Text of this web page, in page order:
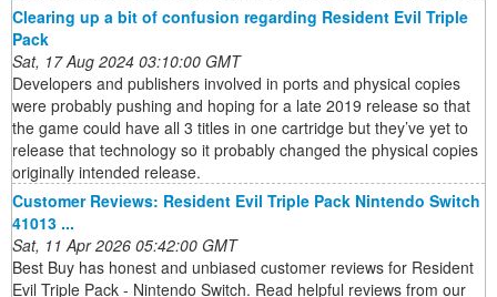
Clearing up a bit of confusion regarding Resident Evil Triple
Pack
Sat, 17 Aug 2024 03:10:00 GMT
Developers and publishers involved in ports and physical copies
were probably pushing and hoping for a late 2019 release so that
the game could have all 3 titles in one cartridge but they’ve yet to
release that technology so it probably changed the physical copies
originally intended release.
Customer Reviews: Resident Evil Triple Pack Nintendo Switch
41013 ...
Sat, 11 Apr 2026 05:42:00 GMT
Best Buy has honest and unbiased customer reviews for Resident
Evil Triple Pack - Nintendo Switch. Read helpful reviews from our